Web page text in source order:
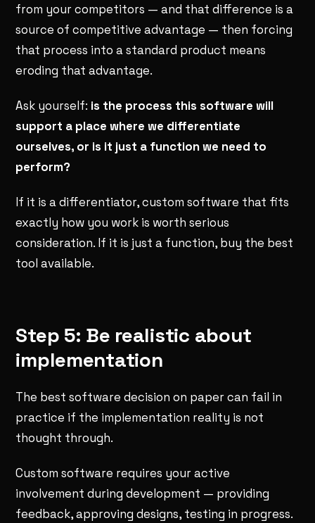
from your competitors — and that difference is a
source of competitive advantage — then forcing
that process into a standard product means
eroding that advantage.
Ask yourself: is the process this software will
support a place where we differentiate
ourselves, or is it just a function we need to
perform?
If it is a differentiator, custom software that fits
exactly how you work is worth serious
consideration. If it is just a function, buy the best
tool available.
Step 5: Be realistic about
implementation
The best software decision on paper can fail in
practice if the implementation reality is not
thought through.
Custom software requires your active
involvement during development — providing
feedback, approving designs, testing in progress.